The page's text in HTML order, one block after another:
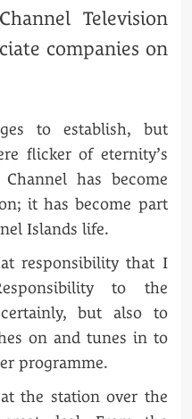
Television
companies on
to establish, but
flicker of eternity’s
has become
it has become part
Islands life.
responsibility that I
to the
but also to
on and tunes in to
programme.
the station over the